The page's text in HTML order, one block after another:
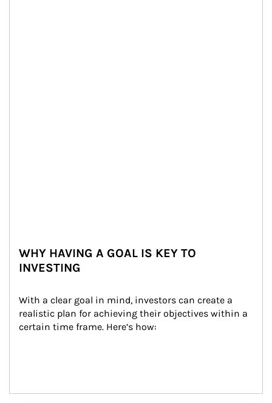
WHY HAVING A GOAL IS KEY TO
INVESTING
With a clear goal in mind, investors can create a
realistic plan for achieving their objectives within a
certain time frame. Here’s how: